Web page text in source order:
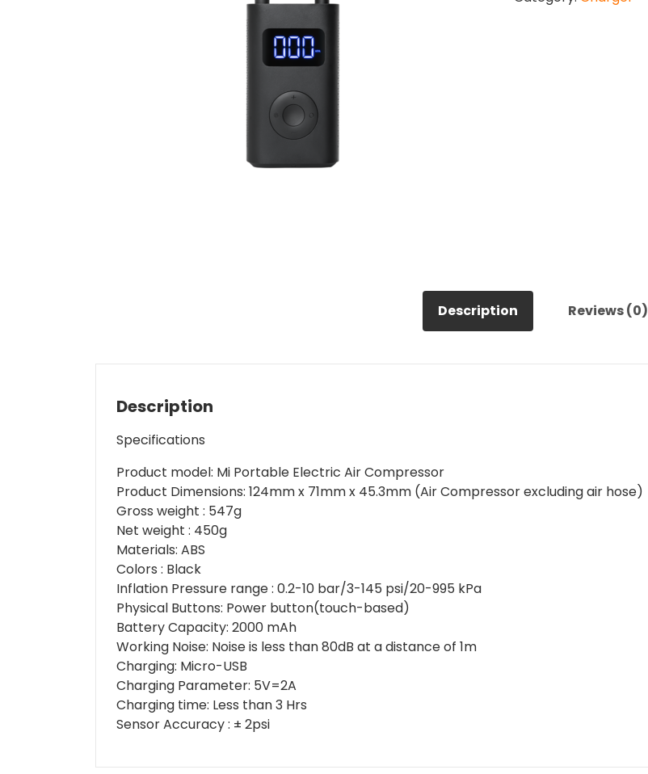
Description Reviews (0)
Description
Specifications
Product model: Mi Portable Electric Air Compressor
Product Dimensions: 124mm x 71mm x 45.3mm (Air Compressor excluding air hose)
Gross weight : 547g
Net weight : 450g
Materials: ABS
Colors : Black
Inflation Pressure range: 0.2-10 bar/3-145 psi/20-995 kPa
Physical Buttons: Power button(touch-based)
Battery Capacity: 2000 mAh
Working Noise: Noise is less than 80dB at a distance of 1m
Charging: Micro-USB
Charging Parameter: 5V=2A
Charging time: Less than 3 Hrs
Sensor Accuracy: ± 2psi